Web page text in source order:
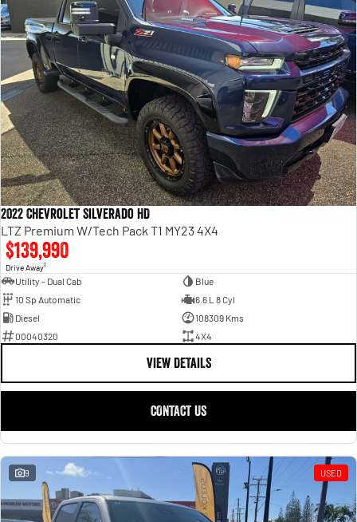
2022 Chevrolet Silverado HD
LTZ Premium W/Tech Pack T1 MY23 4X4
$139,990
Drive Away1
Utility - Dual Cab
Blue
10 Sp Automatic
6.6 L 8 Cyl
Diesel
108309 Kms
00040320
4X4
VIEW DETAILS
CONTACT US
9 USED